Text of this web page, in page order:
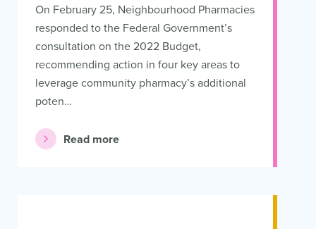
On February 25, Neighbourhood Pharmacies
responded to the Federal Government’s
consultation on the 2022 Budget,
recommending action in four key areas to
leverage community pharmacy’s additional
poten…
Read more